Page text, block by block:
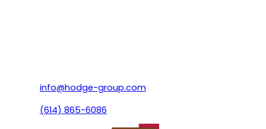
info@hodge-group.com
(614) 865-6086